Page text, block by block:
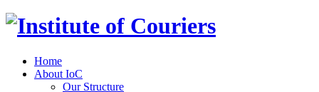
Home
About IoC
Our Structure